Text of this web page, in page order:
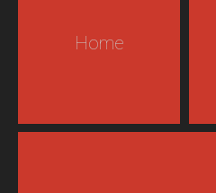
Home